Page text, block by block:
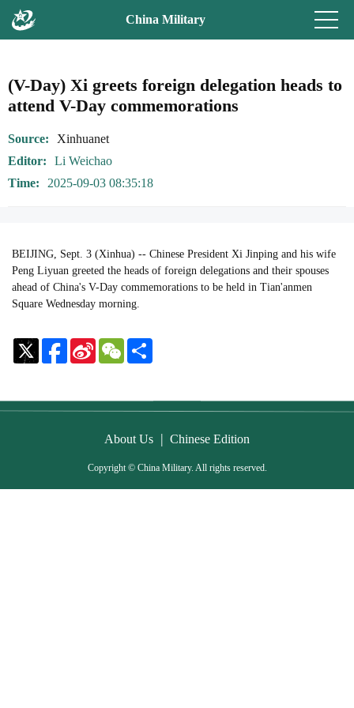
China Military
(V-Day) Xi greets foreign delegation heads to
attend V-Day commemorations
Source
Xinhuanet
Editor
Li Weichao
Time
2025-09-03 08:35:18
BEIJING, Sept. 3 (Xinhua) -- Chinese President Xi Jinping and his wife
Peng Liyuan greeted the heads of foreign delegations and their spouses
ahead of China's V-Day commemorations to be held in Tian'anmen
Square Wednesday morning.
Sina
Weibo
WeChat
About Us | Chinese Edition
Copyright © China Military. All rights reserved.